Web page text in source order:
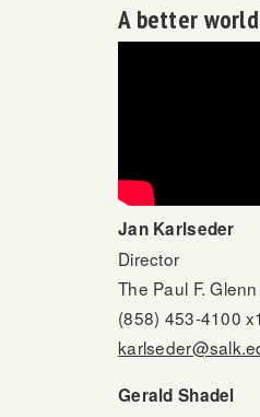
A better
Jan Karlseder
Director
The Paul F.
(858) 453-4100
Gerald Shadel